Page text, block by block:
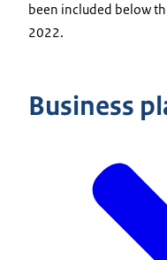
been included below
2022.
Business